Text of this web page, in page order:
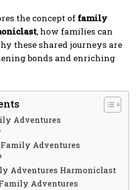
the concept of family
, how families can
these shared journeys are
bonds and enriching
Adventures
Adventures
Adventures Harmoniclast
Adventures